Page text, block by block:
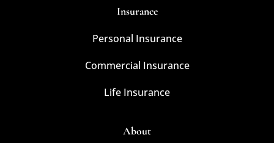
Insurance
Personal Insurance
Commercial Insurance
Life Insurance
About